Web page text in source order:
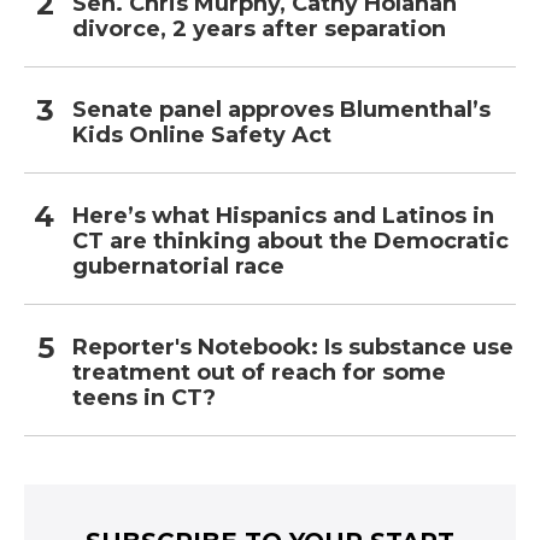
divorce, 2 years after separation
Senate panel approves Blumenthal’s
Kids Online Safety Act
Here’s what Hispanics and Latinos in
CT are thinking about the Democratic
gubernatorial race
Reporter's Notebook: Is substance use
treatment out of reach for some
teens in CT?